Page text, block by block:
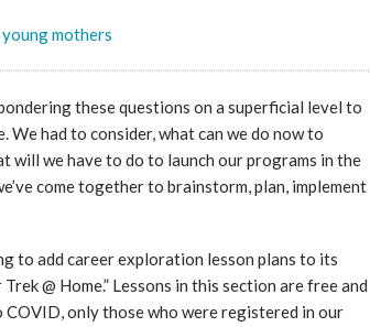
mothers
these questions on a superficial level to
had to consider, what can we do now to
will we have to do to launch our programs in the
come together to brainstorm, plan, implement
to add career exploration lesson plans to its
@ Home.” Lessons in this section are free and
only those who were registered in our